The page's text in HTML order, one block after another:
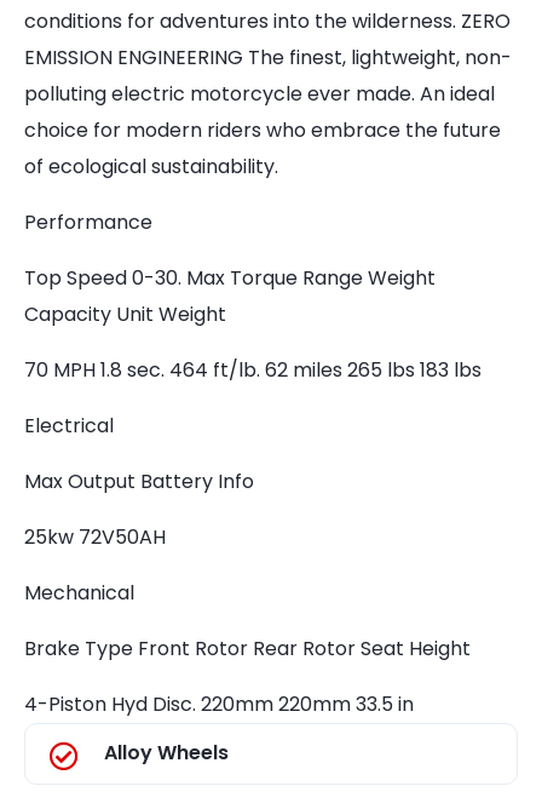
conditions for adventures into the wilderness. ZERO
EMISSION ENGINEERING The finest, lightweight, non-
polluting electric motorcycle ever made. An ideal
choice for modern riders who embrace the future
of ecological sustainability.
Performance
Top Speed 0-30. Max Torque Range Weight
Capacity Unit Weight
70 MPH 1.8 sec. 464 ft/lb. 62 miles 265 lbs 183 lbs
Electrical
Max Output Battery Info
25kw 72V50AH
Mechanical
Brake Type Front Rotor Rear Rotor Seat Height
4-Piston Hyd Disc. 220mm 220mm 33.5 in
Alloy Wheels